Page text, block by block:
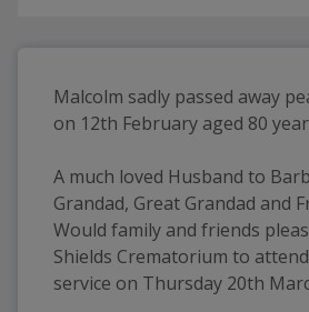
Malcolm sadly passed away
on 12th February aged 80
A much loved Husband to
Grandad, Great Grandad and
Would family and friends
Shields Crematorium to
service on Thursday 20th